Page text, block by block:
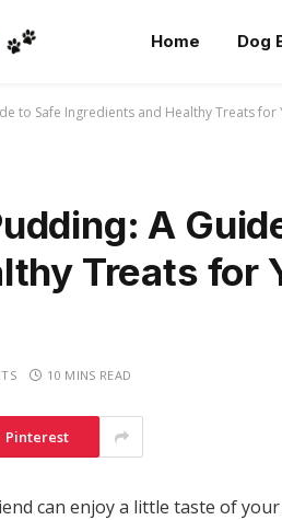
Home Dog
to Safe Ingredients and Healthy Treats for
A
Treats for
10 MINS READ
Pinterest
can enjoy a little taste of your